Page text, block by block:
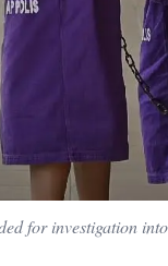
for investigation